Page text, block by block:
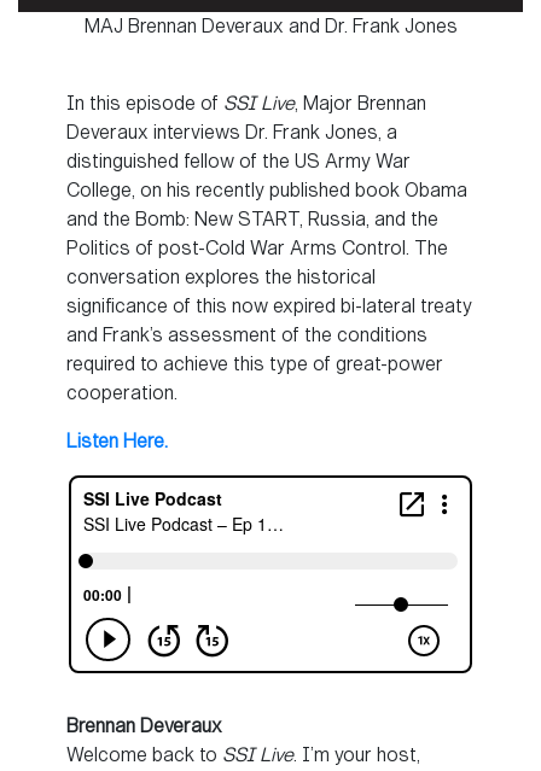
MAJ Brennan Deveraux and Dr. Frank Jones
In this episode of SSI Live, Major Brennan
Deveraux interviews Dr. Frank Jones, a
distinguished fellow of the US Army War
College, on his recently published book Obama
and the Bomb: New START, Russia, and the
Politics of post-Cold War Arms Control. The
conversation explores the historical
significance of this now expired bi-lateral treaty
and Frank’s assessment of the conditions
required to achieve this type of great-power
cooperation.
Listen Here.
Brennan Deveraux
Welcome back to SSI Live. I’m your host,